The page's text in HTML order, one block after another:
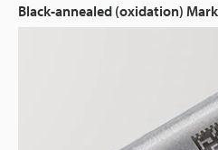
Black-annealed (oxidation)